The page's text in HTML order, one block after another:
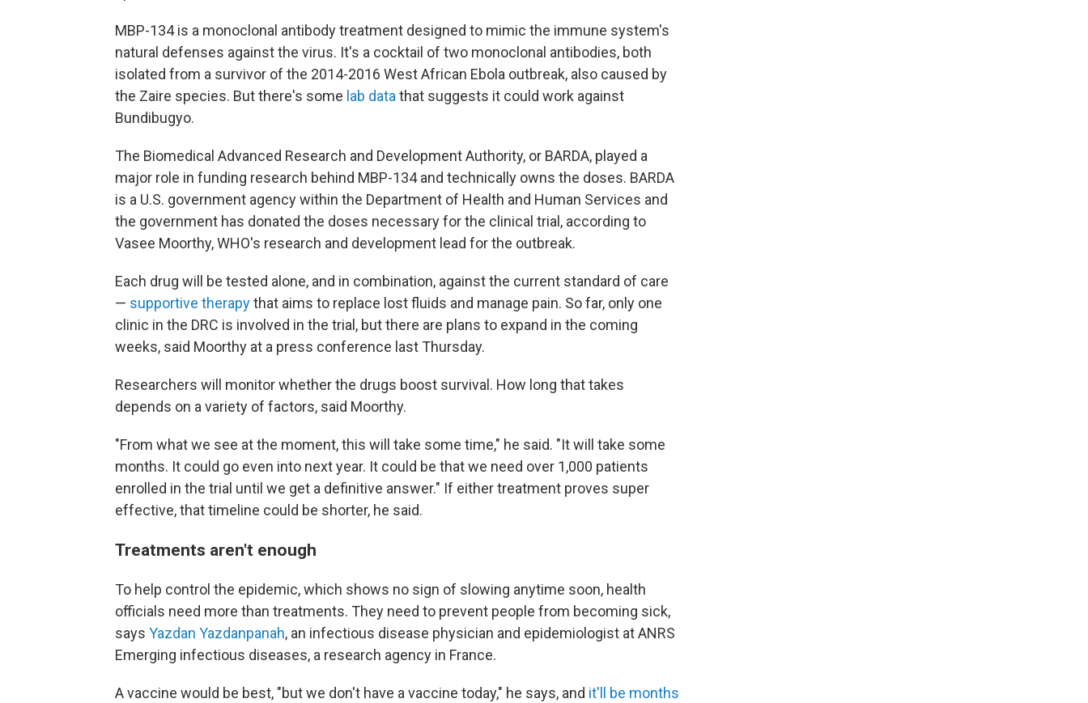
MBP-134 is a monoclonal antibody treatment designed to mimic the immune system's
natural defenses against the virus. It's a cocktail of two monoclonal antibodies, both
isolated from a survivor of the 2014-2016 West African Ebola outbreak, also caused by
the Zaire species. But there's some lab datathat suggests it could work against
Bundibugyo.
The Biomedical Advanced Research and Development Authority, or BARDA, played a
major role in funding research behind MBP-134 and technically owns the doses. BARDA
is a U.S. government agency within the Department of Health and Human Services and
the government has donated the doses necessary for the clinical trial, according to
Vasee Moorthy, WHO's research and development lead for the outbreak.
Each drug will be tested alone, and in combination, against the current standard of care
— supportive therapythat aims to replace lost fluids and manage pain. So far, only one
clinic in the DRC is involved in the trial, but there are plans to expand in the coming
weeks, said Moorthy at a press conference last Thursday.
Researchers will monitor whether the drugs boost survival. How long that takes
depends on a variety of factors, said Moorthy.
"From what we see at the moment, this will take some time," he said. "It will take some
months. It could go even into next year. It could be that we need over 1,000 patients
enrolled in the trial until we get a definitive answer." If either treatment proves super
effective, that timeline could be shorter, he said.
Treatments aren't enough
To help control the epidemic, which shows no sign of slowing anytime soon, health
officials need more than treatments. They need to prevent people from becoming sick,
says Yazdan Yazdanpanah, an infectious disease physician and epidemiologist at ANRS
Emerging infectious diseases, a research agency in France.
A vaccine would be best, "but we don't have a vaccine today," he says, and it'll be months